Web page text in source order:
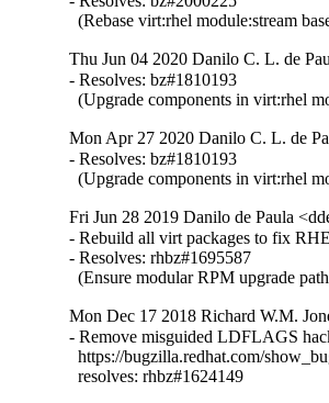
(Rebase virt:rhel module:stream
Thu Jun 04 2020 Danilo C. L. de
- Resolves: bz#1810193
(Upgrade components in virt:rhel
Mon Apr 27 2020 Danilo C. L. de
- Resolves: bz#1810193
(Upgrade components in virt:rhel
Fri Jun 28 2019 Danilo de Paula
- Rebuild all virt packages to fix
- Resolves: rhbz#1695587
(Ensure modular RPM upgrade
Mon Dec 17 2018 Richard W.M.
- Remove misguided LDFLAGS
https://bugzilla.redhat.com/
  resolves: rhbz#1624149